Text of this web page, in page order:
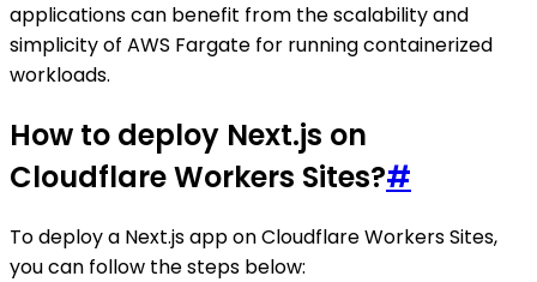
applications can benefit from the scalability and
simplicity of AWS Fargate for running containerized
workloads.
How to deploy Next.js on
Cloudflare Workers Sites?#
To deploy a Next.js app on Cloudflare Workers Sites,
you can follow the steps below: